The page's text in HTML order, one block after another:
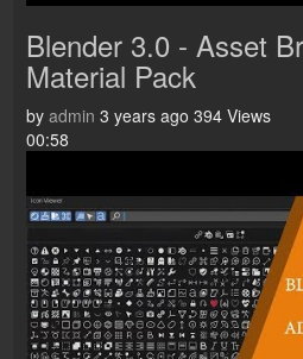
Blender 3.0 - Asset
Material Pack
by admin 3 years ago 394 Views
00:58